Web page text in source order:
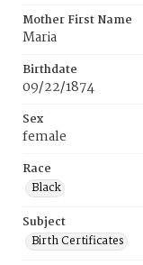
Mother First Name
Maria
Birthdate
09/22/1874
Sex
female
Race
Black
Subject
Birth Certificates